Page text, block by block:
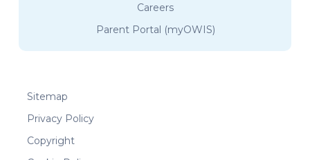
Careers
Parent Portal (myOWIS)
Sitemap
Privacy Policy
Copyright